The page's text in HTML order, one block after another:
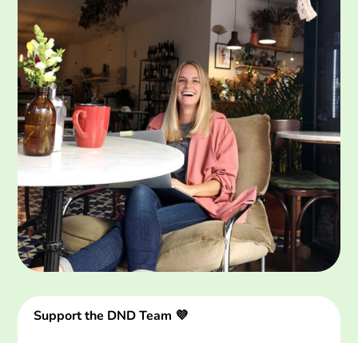
Support the DND Team 💜